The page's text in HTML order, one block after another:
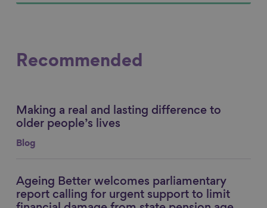
Recommended
Link to content
Making a real and lasting difference to
older people’s lives
Blog
Link to content
Ageing Better welcomes parliamentary
report calling for urgent support to limit